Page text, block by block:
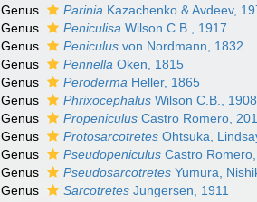
Genus
Parinia Kazachenko & Avdeev,
Genus
Peniculisa Wilson C.B., 1917
Genus
Peniculus von Nordmann, 1832
Genus
Pennella Oken, 1815
Genus
Peroderma Heller, 1865
Genus
Phrixocephalus Wilson C.B., 1908
Genus
Propeniculus Castro Romero,
Genus
Protosarcotretes Ohtsuka,
Genus
Pseudopeniculus Castro
Genus
Pseudosarcotretes Yumura,
Genus
Sarcotretes Jungersen, 1911